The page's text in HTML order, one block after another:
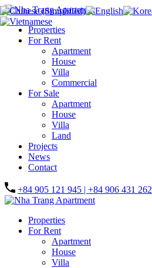
Properties
For Rent
Apartment
House
Villa
Commercial
For Sale
Apartment
House
Villa
Land
Projects
News
Contact
+84 905 121 945 | +84 906 431 262
Properties
For Rent
Apartment
House
Villa